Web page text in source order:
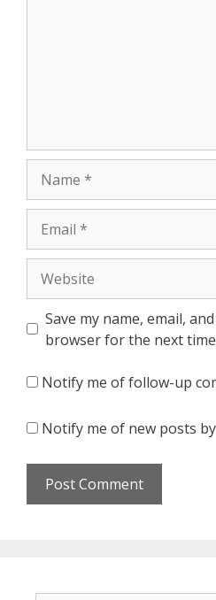
Save my name, email,
browser for the next
Notify me of follow-up
Notify me of new posts